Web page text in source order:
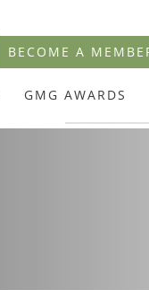
BECOME A
GMG AWARDS